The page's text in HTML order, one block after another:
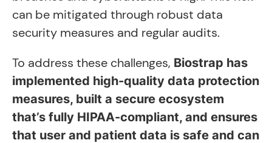
can be mitigated through robust data
security measures and regular audits.
To address these challenges, Biostrap has
implemented high-quality data protection
measures, built a secure ecosystem
that’s fully HIPAA-compliant, and ensures
that user and patient data is safe and can